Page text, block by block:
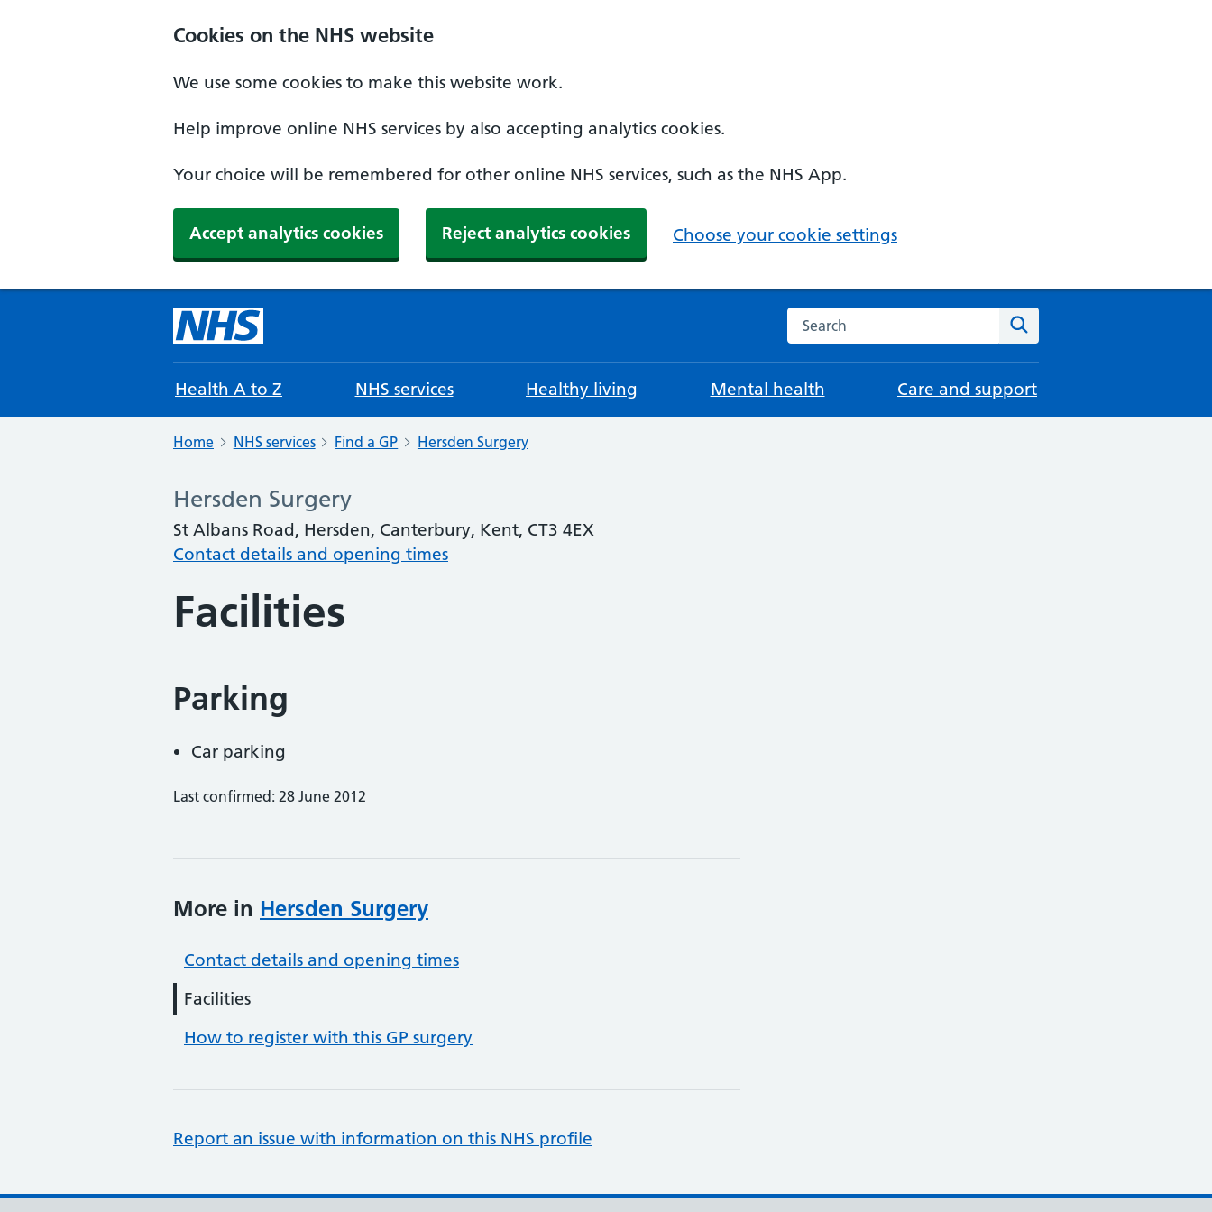
Cookies on the NHS website
We use some cookies to make this website work.
Help improve online NHS services by also accepting analytics cookies.
Your choice will be remembered for other online NHS services, such as the NHS App.
Accept analytics cookies Reject analytics cookies Choose your cookie settings
Search the NHS website
Health A to Z NHS services Healthy living Mental health Care and support
Home NHS services Find a GP Hersden Surgery
Hersden Surgery
St Albans Road, Hersden, Canterbury, Kent, CT3 4EX
Contact details and opening times
Facilities
Parking
Car parking
Last confirmed: 28 June 2012
More in Hersden Surgery
Contact details and opening times
Facilities
How to register with this GP surgery
Report an issue with information on this NHS profile